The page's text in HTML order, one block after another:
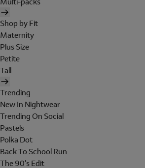
Shop by Fit
Maternity
Plus Size
Petite
Tall
Trending
New In Nightwear
Trending On Social
Pastels
Polka Dot
Back To School Run
The 90's Edit